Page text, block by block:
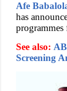
Afe
has
See also:
Screening